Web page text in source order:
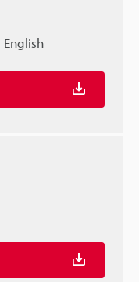
English